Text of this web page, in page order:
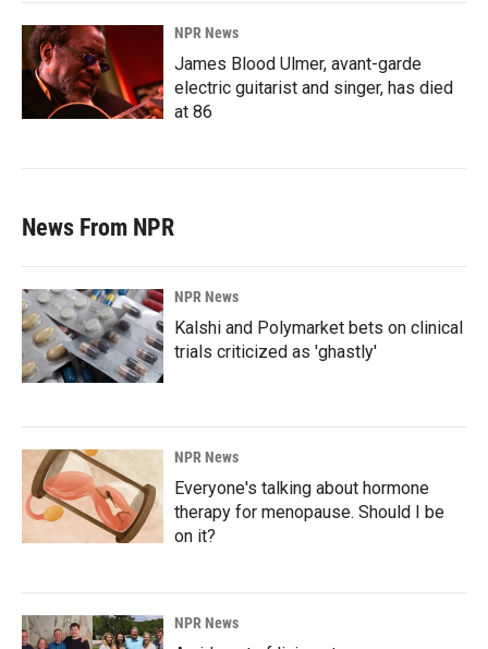
NPR News
James Blood Ulmer, avant-garde
electric guitarist and singer, has died
at 86
News From NPR
NPR News
Kalshi and Polymarket bets on clinical
trials criticized as 'ghastly'
NPR News
Everyone's talking about hormone
therapy for menopause. Should I be
on it?
NPR News